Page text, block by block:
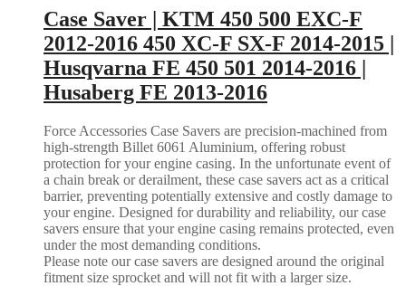
Case Saver | KTM 450 500 EXC-F
2012-2016 450 XC-F SX-F 2014-2015 |
Husqvarna FE 450 501 2014-2016 |
Husaberg FE 2013-2016
Force Accessories Case Savers are precision-machined from
high-strength Billet 6061 Aluminium, offering robust
protection for your engine casing. In the unfortunate event of
a chain break or derailment, these case savers act as a critical
barrier, preventing potentially extensive and costly damage to
your engine. Designed for durability and reliability, our case
savers ensure that your engine casing remains protected, even
under the most demanding conditions.
Please note our case savers are designed around the original
fitment size sprocket and will not fit with a larger size.